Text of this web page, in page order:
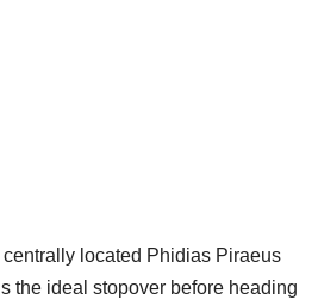
located Phidias Piraeus
the ideal stopover before heading